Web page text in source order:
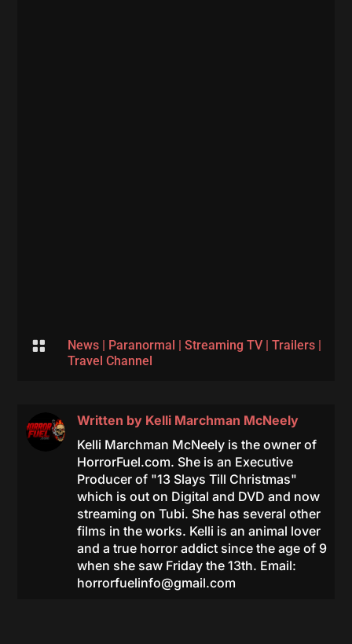
 News| Paranormal | Streaming TV| Trailers|
Travel Channel
Written by Kelli Marchman McNeely
Kelli Marchman McNeely is the owner of
HorrorFuel.com. She is an Executive
Producer of "13 Slays Till Christmas"
which is out on Digital and DVD and now
streaming on Tubi. She has several other
films in the works. Kelli is an animal lover
and a true horror addict since the age of 9
when she saw Friday the 13th. Email:
horrorfuelinfo@gmail.com